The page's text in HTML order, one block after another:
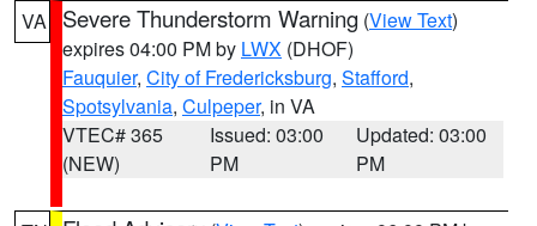
VA Severe Thunderstorm Warning (View Text)
expires 04:00 PM by LWX (DHOF)
Fauquier, City of Fredericksburg, Stafford,
Spotsylvania, Culpeper, in VA
VTEC# 365
(NEW)
Issued: 03:00
PM
Updated: 03:00
PM